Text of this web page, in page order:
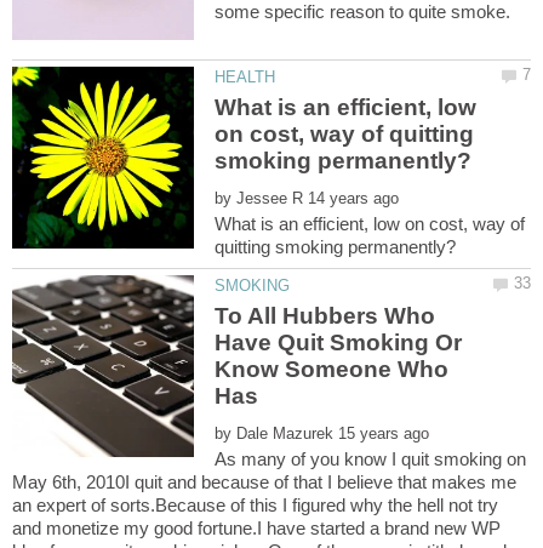
What is an efficient, low
on cost, way of quitting
by
What is an efficient, low on cost, way of
To All Hubbers Who
Have Quit Smoking Or
Know Someone Who
by
As many of you know I quit smoking on
May 6th, 2010I quit and because of that I believe that makes me
an expert of sorts.Because of this I figured why the hell not try
and monetize my good fortune.I have started a brand new WP